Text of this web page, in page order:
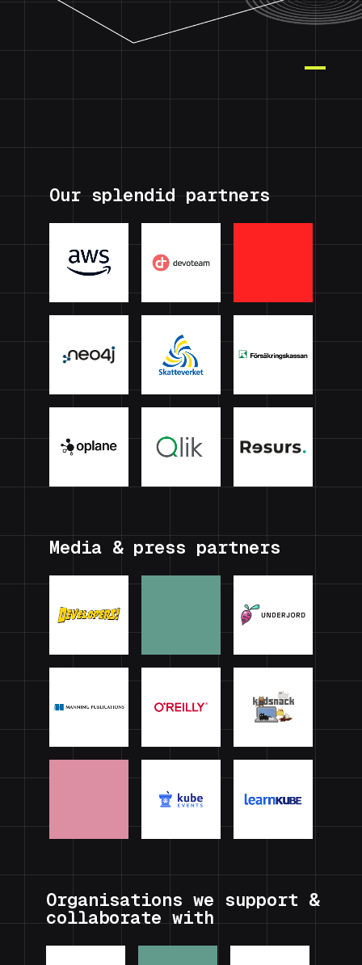
Our splendid partners
Media & press partners
Organisations we support &
collaborate with